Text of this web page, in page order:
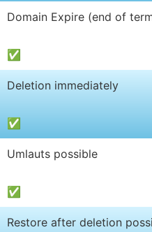
Domain Expire (end of
✅
Deletion immediately
✅
Umlauts possible
✅
Restore after deletion